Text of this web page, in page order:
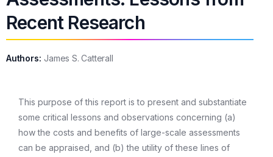
Recent Research
Authors: James S. Catterall
This purpose of this report is to present and substantiate
some critical lessons and observations concerning (a)
how the costs and benefits of large-scale assessments
can be appraised, and (b) the utility of these lines of